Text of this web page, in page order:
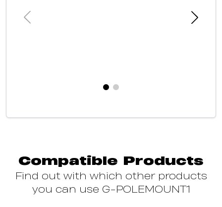
Compatible Products
Find out with which other products
you can use G-POLEMOUNT1